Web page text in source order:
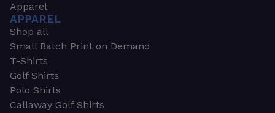
Apparel
APPAREL
Shop all
Small Batch Print on Demand
T-Shirts
Golf Shirts
Polo Shirts
Callaway Golf Shirts